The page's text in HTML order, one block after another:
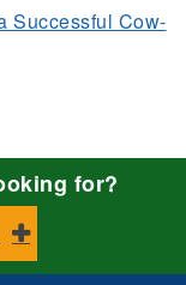
Successful Cow-
for?